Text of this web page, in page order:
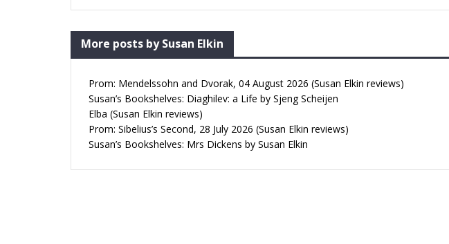
More posts by Susan Elkin
Prom: Mendelssohn and Dvorak, 04 August 2026 (Susan Elkin reviews)
Susan’s Bookshelves: Diaghilev: a Life by Sjeng Scheijen
Elba (Susan Elkin reviews)
Prom: Sibelius’s Second, 28 July 2026 (Susan Elkin reviews)
Susan’s Bookshelves: Mrs Dickens by Susan Elkin